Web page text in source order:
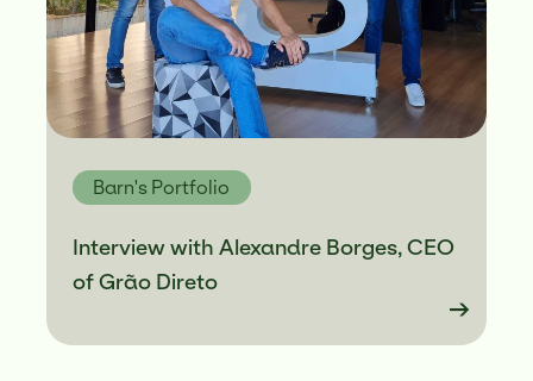
Barn's Portfolio
Interview with Alexandre Borges, CEO
of Grão Direto